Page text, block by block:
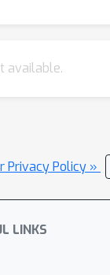
available.
Privacy Policy »
LINKS